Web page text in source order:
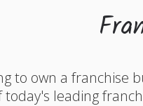
to own a franchise
today's leading